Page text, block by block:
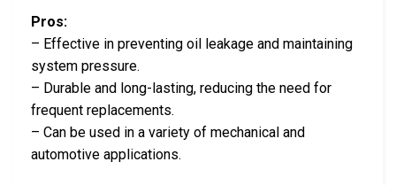
Pros:
– Effective in preventing oil leakage and maintaining
system pressure.
– Durable and long-lasting, reducing the need for
frequent replacements.
– Can be used in a variety of mechanical and
automotive applications.